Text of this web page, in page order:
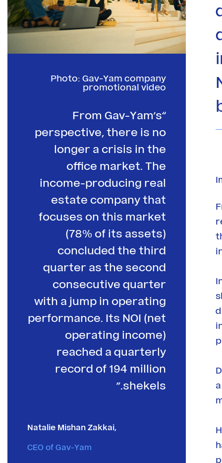
Photo: Gav-Yam company
promotional video
“From Gav-Yam’s
perspective, there is no
longer a crisis in the
office market. The
income-producing real
estate company that
focuses on this market
(78% of its assets)
concluded the third
quarter as the second
consecutive quarter
with a jump in operating
performance. Its NOI (net
operating income)
reached a quarterly
record of 194 million
shekels.”
Natalie Mishan Zakkai,
CEO of Gav-Yam